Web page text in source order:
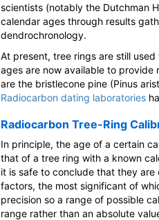
scientists (notably the Dutchman
calendar ages through results
dendrochronology.
At present, tree rings are still
ages are now available to
are the bristlecone pine (Pinus
Radiocarbon dating laboratories
Radiocarbon Tree-Ring
In principle, the age of a certain
that of a tree ring with a known
it is safe to conclude that they
factors, the most significant of
precision so a range of possible
range rather than an absolute